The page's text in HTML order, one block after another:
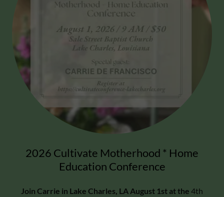
2026 Cultivate Motherhood * Home
Education Conference
Join Carrie in Lake Charles, LA August 1st at the 4th